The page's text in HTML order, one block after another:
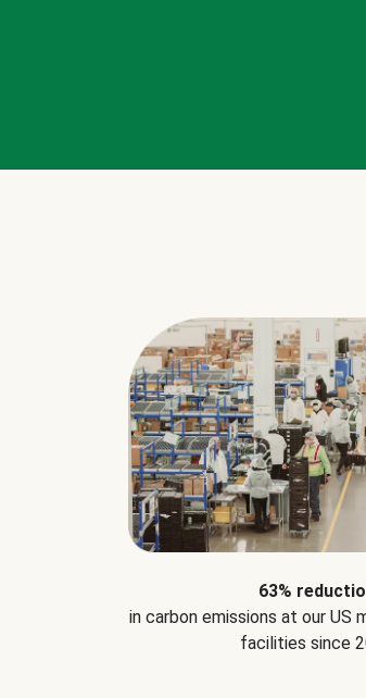
63%
in carbon emissions at our US
facilities since